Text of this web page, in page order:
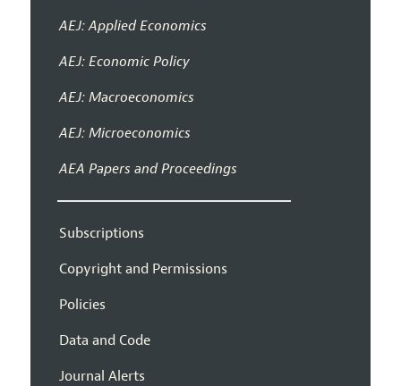
AEJ: Applied Economics
AEJ: Economic Policy
AEJ: Macroeconomics
AEJ: Microeconomics
AEA Papers and Proceedings
Subscriptions
Copyright and Permissions
Policies
Data and Code
Journal Alerts